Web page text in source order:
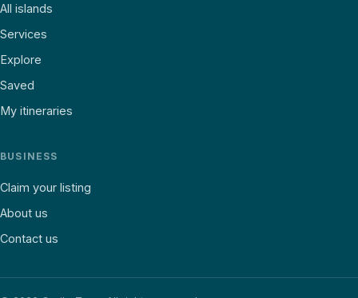
All islands
Services
Explore
Saved
My itineraries
BUSINESS
Claim your listing
About us
Contact us